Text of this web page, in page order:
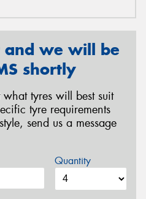
we will be
shortly
what tyres will best suit
tyre requirements
send us a message
Quantity